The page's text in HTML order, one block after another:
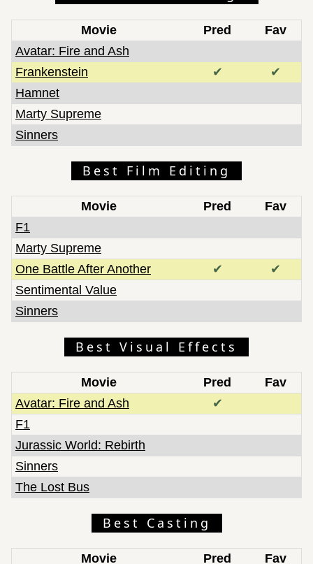
Movie Pred
Fav
Avatar: Fire and Ash
Frankenstein
✔
✔
Hamnet
Marty Supreme
Sinners
Best Film Editing
Movie Pred
Fav
F1
Marty Supreme
One Battle After Another
✔
✔
Sentimental Value
Sinners
Best Visual Effects
Movie Pred
Fav
Avatar: Fire and Ash
✔
F1
Jurassic World: Rebirth
Sinners
The Lost Bus
Best Casting
Movie Pred Fav